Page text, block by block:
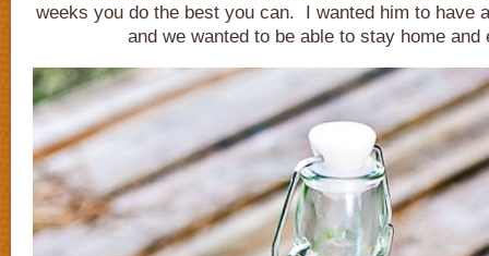
weeks you do the best you can. I wanted him to have
and we wanted to be able to stay home and